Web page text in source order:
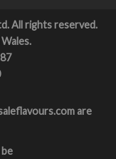
All rights reserved.
are